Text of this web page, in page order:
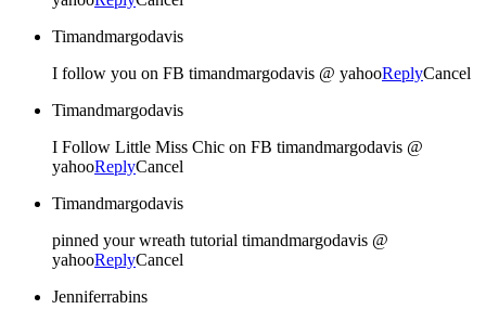
Timandmargodavis
I follow you on FB timandmargodavis @ yahooReplyCancel
Timandmargodavis
I Follow Little Miss Chic on FB timandmargodavis @
yahooReplyCancel
Timandmargodavis
pinned your wreath tutorial timandmargodavis @
yahooReplyCancel
Jenniferrabins